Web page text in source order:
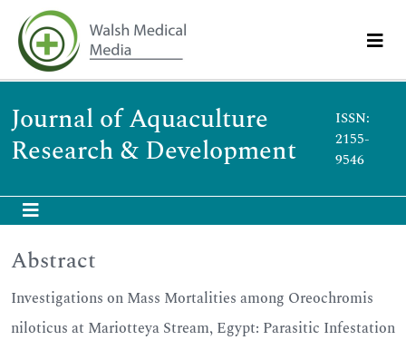
Journal of Aquaculture
Research & Development
ISSN:
2155-
9546
Abstract
Investigations on Mass Mortalities among Oreochromis
niloticus at Mariotteya Stream, Egypt: Parasitic Infestation